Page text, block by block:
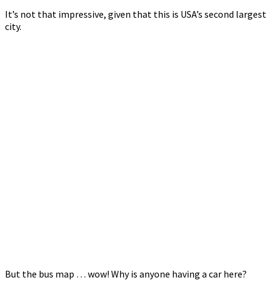
It’s not that impressive, given that this is USA’s second largest
city.
But the bus map … wow! Why is anyone having a car here?